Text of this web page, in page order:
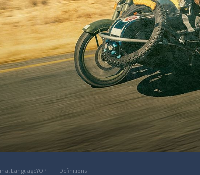
LanguageYOP Definitions